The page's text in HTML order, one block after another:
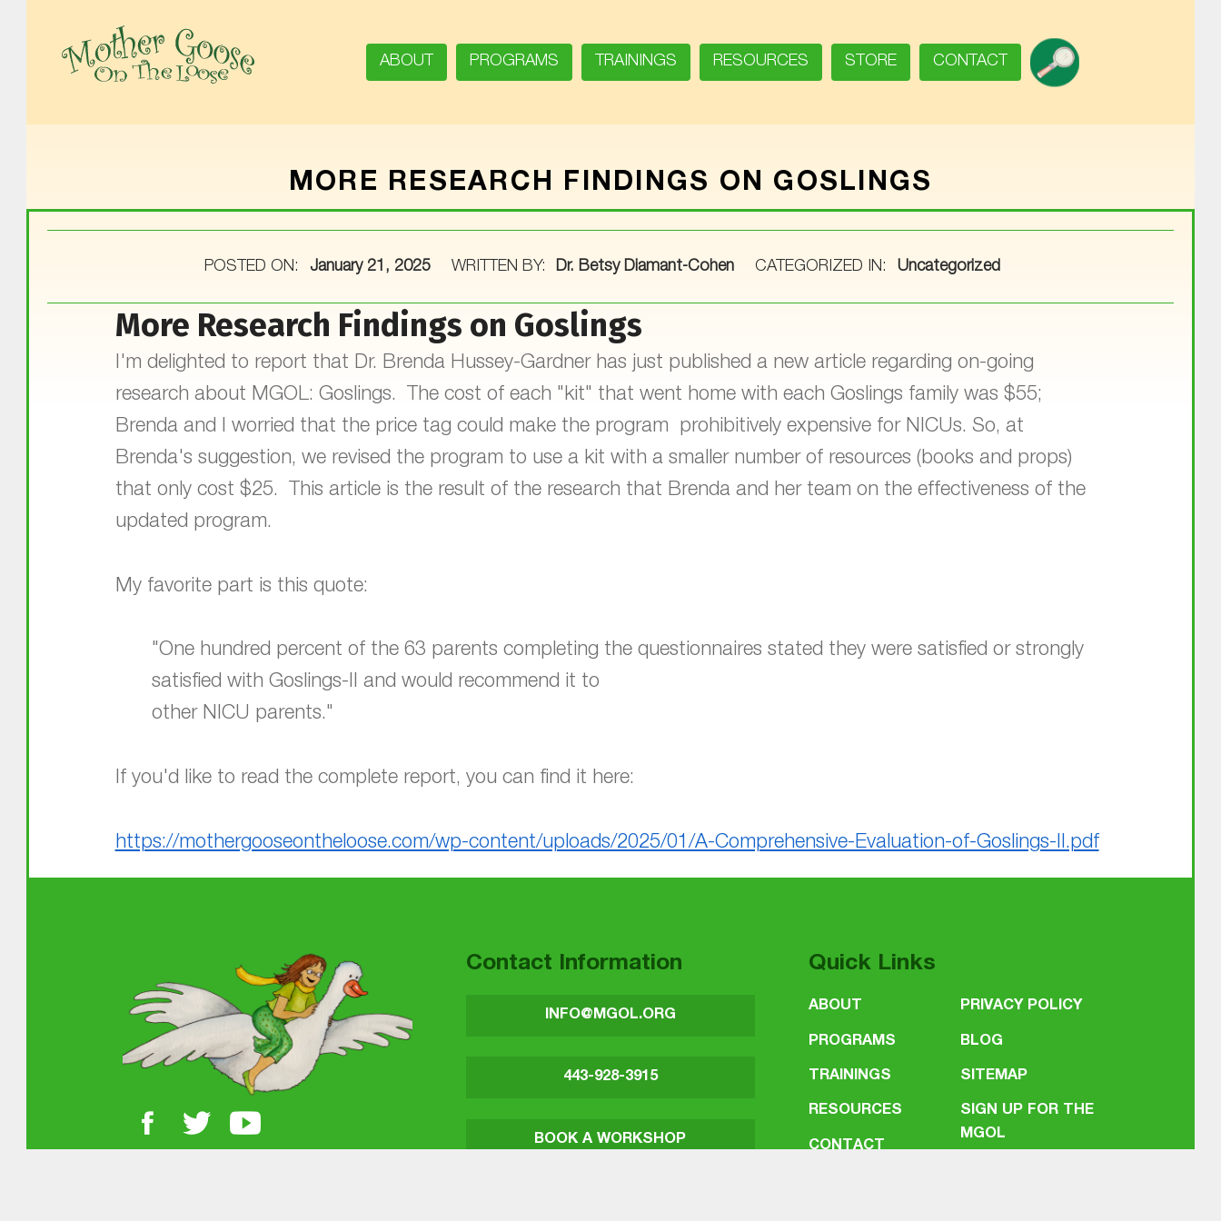
ABOUT PROGRAMS TRAININGS RESOURCES STORE CONTACT SEARCH
MORE RESEARCH FINDINGS ON GOSLINGS
POSTED ON: January 21, 2025 WRITTEN BY: Dr. Betsy Diamant-Cohen CATEGORIZED IN: Uncategorized
More Research Findings on Goslings
I'm delighted to report that Dr. Brenda Hussey-Gardner has just published a new article regarding on-going
research about MGOL: Goslings. The cost of each "kit" that went home with each Goslings family was $55;
Brenda and I worried that the price tag could make the program prohibitively expensive for NICUs. So, at
Brenda's suggestion, we revised the program to use a kit with a smaller number of resources (books and props)
that only cost $25. This article is the result of the research that Brenda and her team on the effectiveness of the
updated program.
My favorite part is this quote:
"One hundred percent of the 63 parents completing the questionnaires stated they were satisfied or strongly
satisfied with Goslings-II and would recommend it to
other NICU parents."
If you'd like to read the complete report, you can find it here:
https://mothergooseontheloose.com/wp-content/uploads/2025/01/A-Comprehensive-Evaluation-of-Goslings-II.pdf
About MGOL Contact Information
INFO@MGOL.ORG
443-928-3915
BOOK A WORKSHOP
Quick Links
ABOUT
PROGRAMS
TRAININGS
RESOURCES
CONTACT
PRIVACY POLICY
BLOG
SITEMAP
SIGN UP FOR THE
MGOL